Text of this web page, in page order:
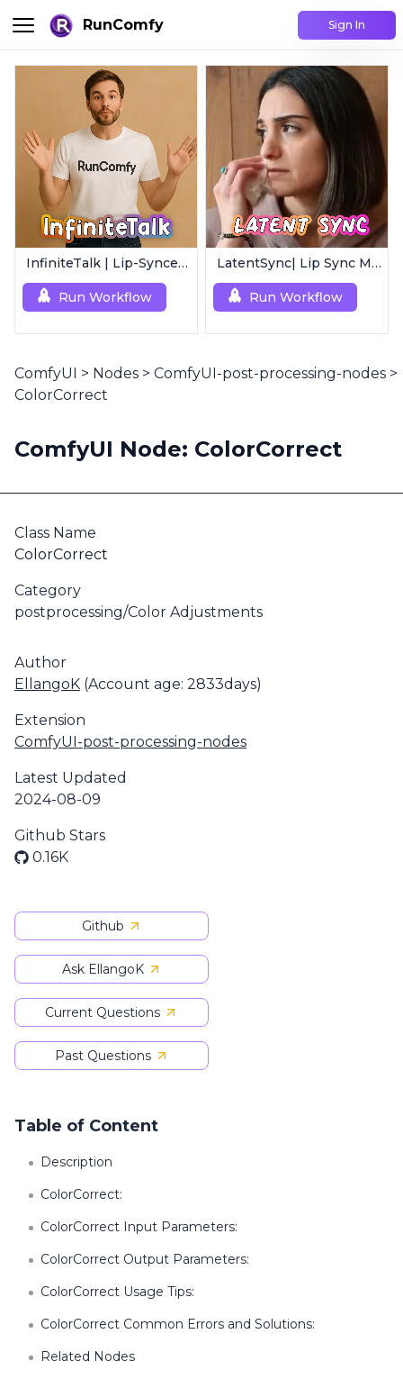
RunComfy Sign In
InfiniteTalk | Lip-Synced Avatar Generator
Run Workflow
LatentSync| Lip Sync Model
Run Workflow
ComfyUI > Nodes > ComfyUI-post-processing-nodes >
ColorCorrect
ComfyUI Node: ColorCorrect
Class Name
ColorCorrect
Category
postprocessing/Color Adjustments
Author
EllangoK (Account age: 2833days)
Extension
ComfyUI-post-processing-nodes
Latest Updated
2024-08-09
Github Stars
0.16K
Github
Ask EllangoK
Current Questions
Past Questions
Table of Content
Description
ColorCorrect:
ColorCorrect Input Parameters:
ColorCorrect Output Parameters:
ColorCorrect Usage Tips:
ColorCorrect Common Errors and Solutions:
Related Nodes